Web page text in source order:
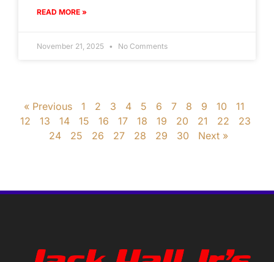
READ MORE »
November 21, 2025 No Comments
« Previous 1 2 3 4 5 6 7 8 9 10
11
12
13 14 15 16 17 18 19 20 21 22
23
24
25 26 27 28 29 30 Next »